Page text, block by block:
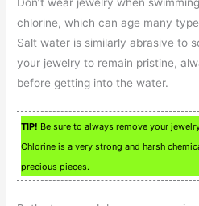
Don’t wear jewelry when
chlorine, which can age many
Salt water is similarly abrasive to
your jewelry to remain pristine,
before getting into the water.
TIP! Be sure to always remove your
Chlorine is a very strong and harsh
precious pieces.